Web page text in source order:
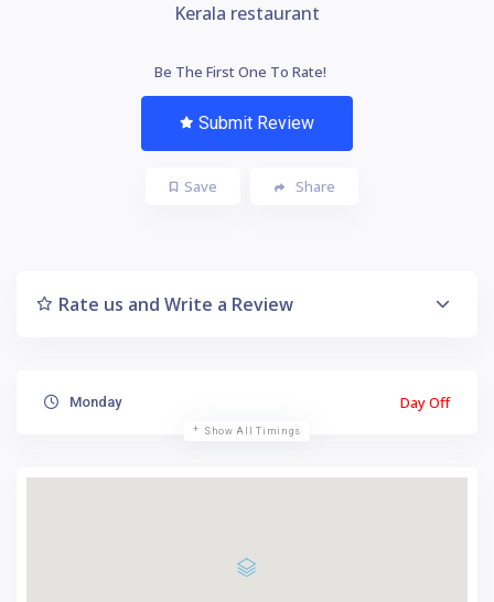
Kerala restaurant
Be The First One To Rate!
Submit Review
Save Share
Rate us and Write a Review
Monday Day Off
Show All Timings